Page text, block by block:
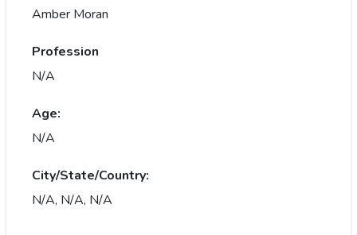
Amber Moran
Profession
N/A
Age:
N/A
City/State/Country:
N/A, N/A, N/A